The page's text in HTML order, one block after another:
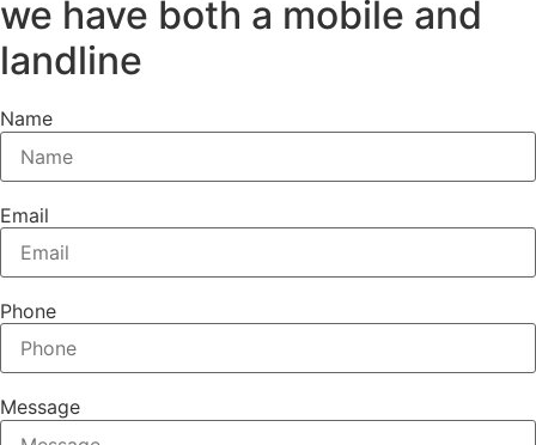
we have both a mobile and
landline
Name
Email
Phone
Message